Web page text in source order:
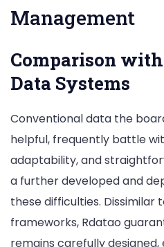
Management
Comparison
Data Systems
Conventional data the
helpful, frequently battle
adaptability, and
a further developed and
these difficulties. Dissimilar
frameworks, Rdatao
remains carefully